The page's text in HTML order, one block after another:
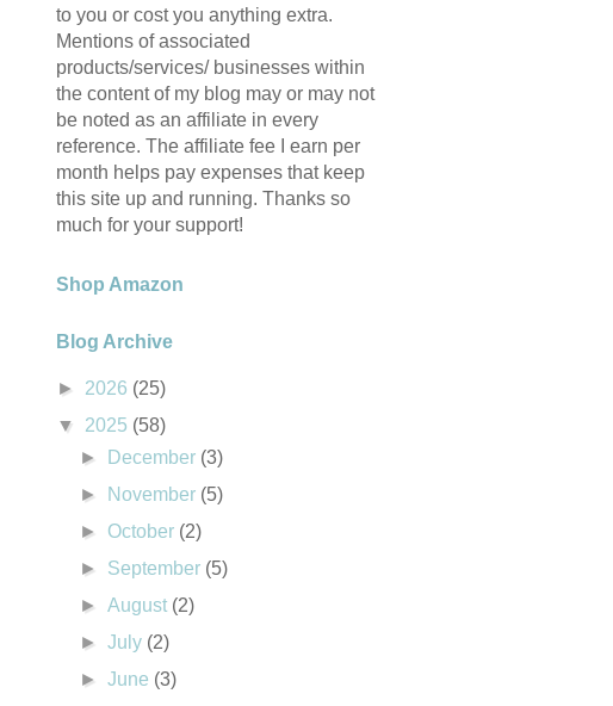
to you or cost you anything extra.
Mentions of associated
products/services/ businesses within
the content of my blog may or may not
be noted as an affiliate in every
reference. The affiliate fee I earn per
month helps pay expenses that keep
this site up and running. Thanks so
much for your support!
Shop Amazon
Blog Archive
► 2026 (25)
▼ 2025 (58)
►
December (3)
►
November (5)
► October (2)
► September (5)
►August (2)
►July (2)
►June (3)